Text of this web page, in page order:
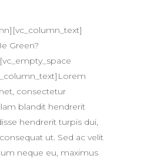
Green?
consectetur
blandit hendrerit
hendrerit turpis dui,
ut. Sed ac velit
neque eu, maximus